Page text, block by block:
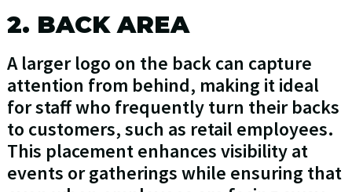
2. BACK AREA
A larger logo on the back can capture
attention from behind, making it ideal
for staff who frequently turn their backs
to customers, such as retail employees.
This placement enhances visibility at
events or gatherings while ensuring that